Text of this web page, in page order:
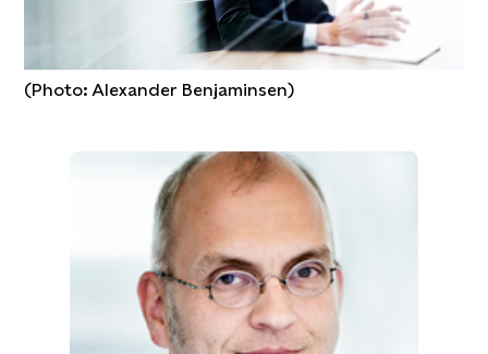
(Photo: Alexander Benjaminsen)